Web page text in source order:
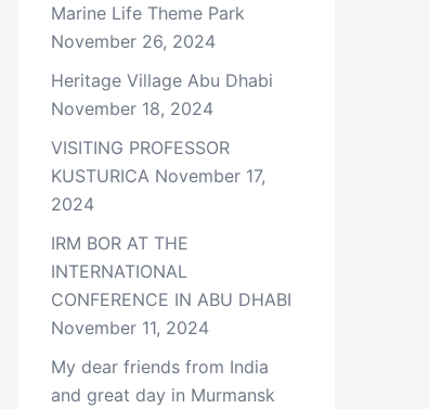
Marine Life Theme Park
November 26, 2024
Heritage Village Abu Dhabi
November 18, 2024
VISITING PROFESSOR
KUSTURICA November 17,
2024
IRM BOR AT THE
INTERNATIONAL
CONFERENCE IN ABU DHABI
November 11, 2024
My dear friends from India
and great day in Murmansk